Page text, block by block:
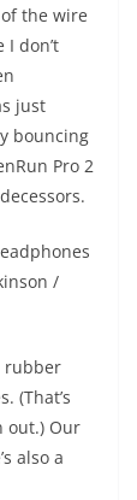
the wire
I don’t
just
bouncing
Pro 2
/
rubber
(That’s
out.) Our
also a